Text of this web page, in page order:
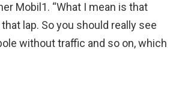
Mobil1. “What I mean is that
lap. So you should really see
without traffic and so on, which